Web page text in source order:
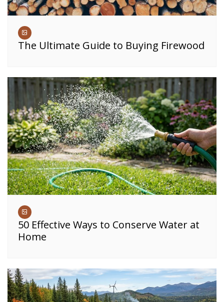
The Ultimate Guide to Buying Firewood
50 Effective Ways to Conserve Water at
Home